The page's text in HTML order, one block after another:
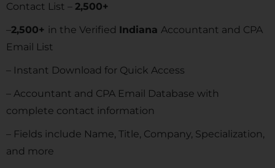
Contact List – 2,500+
–2,500+ in the Verified Indiana Accountant and CPA
Email List
– Instant Download for Quick Access
– Accountant and CPA Email Database with
complete contact information
– Fields include Name, Title, Company, Specialization,
and more